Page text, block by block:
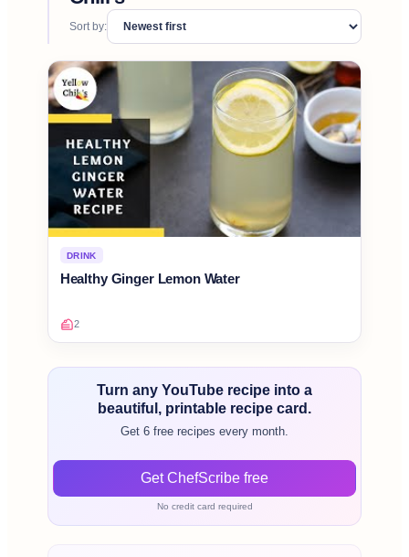
Sort by:
DRINK
Healthy Ginger Lemon Water
2
Turn any YouTube recipe into a
beautiful, printable recipe card.
Get 6 free recipes every month.
Get ChefScribe free
No credit card required